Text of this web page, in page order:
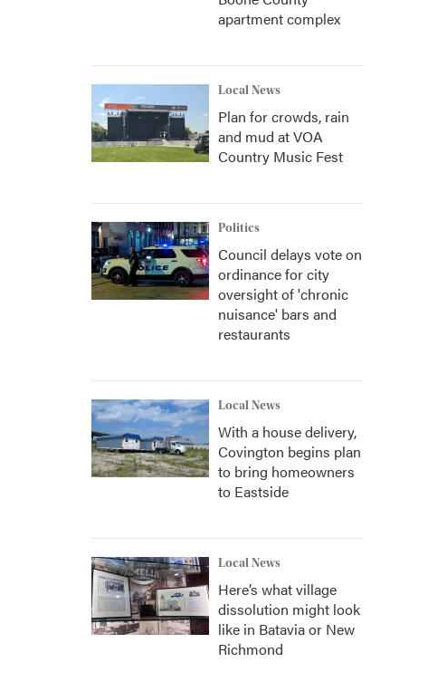
apartment complex
Local News
Plan for crowds, rain
and mud at VOA
Country Music Fest
Politics
Council delays vote on
ordinance for city
oversight of 'chronic
nuisance' bars and
restaurants
Local News
With a house delivery,
Covington begins plan
to bring homeowners
to Eastside
Local News
Here’s what village
dissolution might look
like in Batavia or New
Richmond